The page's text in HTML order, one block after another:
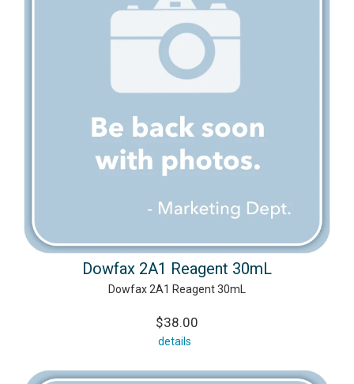
Dowfax 2A1 Reagent 30mL
Dowfax 2A1 Reagent 30mL
$38.00
details